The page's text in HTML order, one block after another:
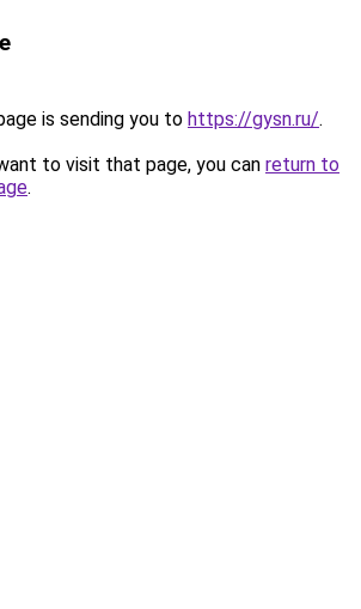
is sending you to https://gysn.ru/.
to visit that page, you can return to
.